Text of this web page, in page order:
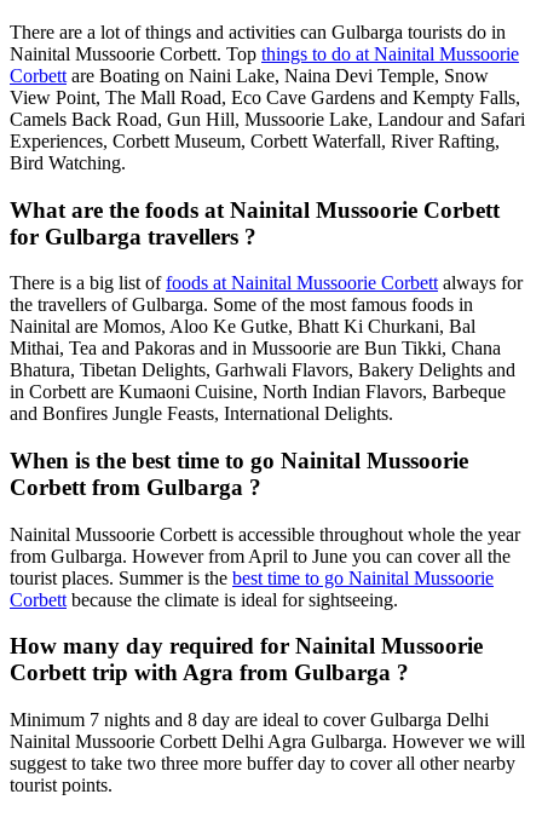
There are a lot of things and activities can Gulbarga tourists do in
Nainital Mussoorie Corbett. Top things to do at Nainital Mussoorie
Corbett are Boating on Naini Lake, Naina Devi Temple, Snow
View Point, The Mall Road, Eco Cave Gardens and Kempty Falls,
Camels Back Road, Gun Hill, Mussoorie Lake, Landour and Safari
Experiences, Corbett Museum, Corbett Waterfall, River Rafting,
Bird Watching.
What are the foods at Nainital Mussoorie Corbett
for Gulbarga travellers ?
There is a big list offoods at Nainital Mussoorie Corbett always for
the travellers of Gulbarga. Some of the most famous foods in
Nainital are Momos, Aloo Ke Gutke, Bhatt Ki Churkani, Bal
Mithai, Tea and Pakoras and in Mussoorie are Bun Tikki, Chana
Bhatura, Tibetan Delights, Garhwali Flavors, Bakery Delights and
in Corbett are Kumaoni Cuisine, North Indian Flavors, Barbeque
and Bonfires Jungle Feasts, International Delights.
When is the best time to go Nainital Mussoorie
Corbett from Gulbarga ?
Nainital Mussoorie Corbett is accessible throughout whole the year
from Gulbarga. However from April to June you can cover all the
tourist places. Summer is the best time to go Nainital Mussoorie
Corbett because the climate is ideal for sightseeing.
How many day required for Nainital Mussoorie
Corbett trip with Agra from Gulbarga ?
Minimum 7 nights and 8 day are ideal to cover Gulbarga Delhi
Nainital Mussoorie Corbett Delhi Agra Gulbarga. However we will
suggest to take two three more buffer day to cover all other nearby
tourist points.